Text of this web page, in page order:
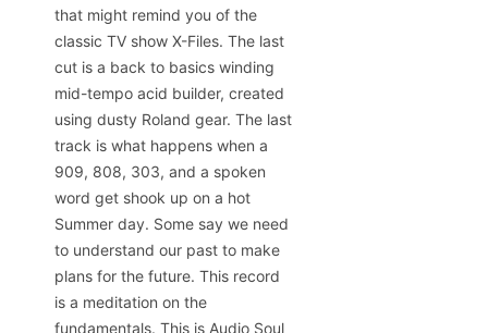
that might remind you of the
classic TV show X-Files. The last
cut is a back to basics winding
mid-tempo acid builder, created
using dusty Roland gear. The last
track is what happens when a
909, 808, 303, and a spoken
word get shook up on a hot
Summer day. Some say we need
to understand our past to make
plans for the future. This record
is a meditation on the
fundamentals. This is Audio Soul